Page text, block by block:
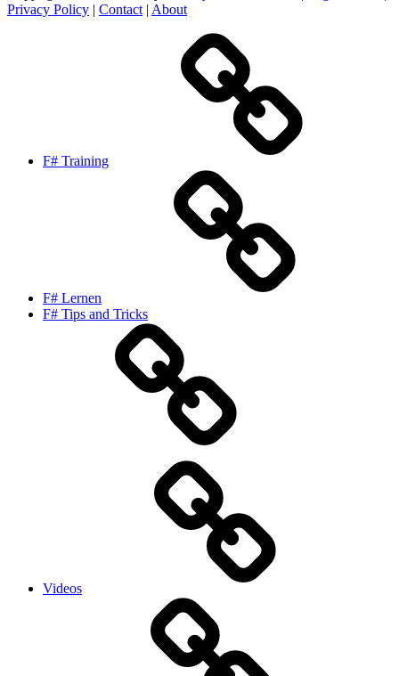
Privacy Policy | Contact | About
F# Training
F# Lernen
F# Tips and Tricks
Videos